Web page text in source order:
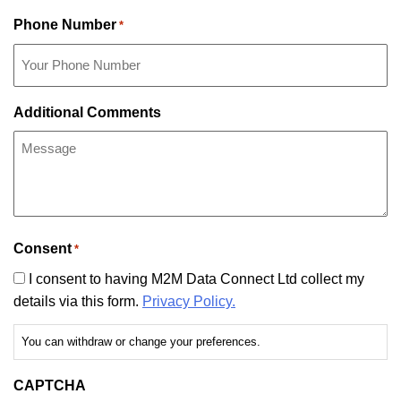
Phone Number *
Additional Comments
Consent *
I consent to having M2M Data Connect Ltd collect my
details via this form. Privacy Policy.
You can withdraw or change your preferences.
CAPTCHA